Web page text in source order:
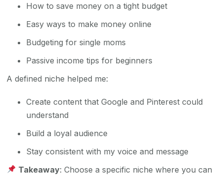
How to save money on a tight budget
Easy ways to make money online
Budgeting for single moms
Passive income tips for beginners
A defined niche helped me:
Create content that Google and Pinterest could
understand
Build a loyal audience
Stay consistent with my voice and message
Takeaway: Choose a specific niche where you can